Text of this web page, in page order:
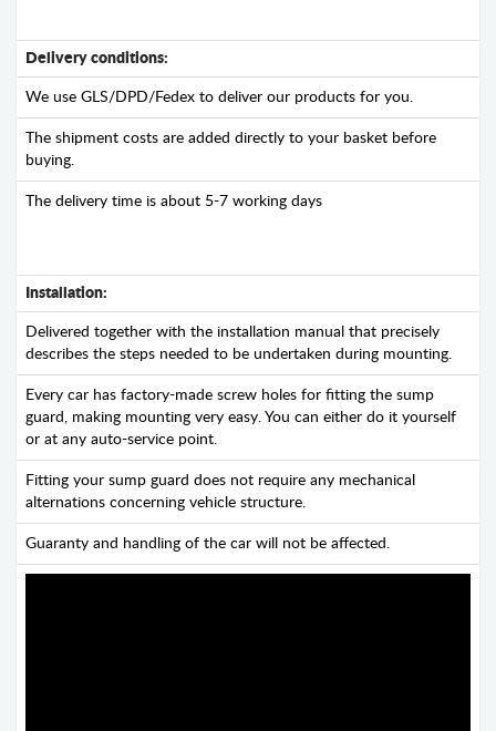
Delivery conditions:
We use GLS/DPD/Fedex to deliver our products for you.
The shipment costs are added directly to your basket before
buying.
The delivery time is about 5-7 working days
Installation:
Delivered together with the installation manual that precisely
describes the steps needed to be undertaken during mounting.
Every car has factory-made screw holes for fitting the sump
guard, making mounting very easy. You can either do it yourself
or at any auto-service point.
Fitting your sump guard does not require any mechanical
alternations concerning vehicle structure.
Guaranty and handling of the car will not be affected.